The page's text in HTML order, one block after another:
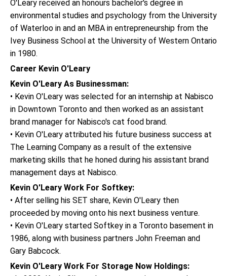
O'Leary received an honours bachelor's degree in
environmental studies and psychology from the University
of Waterloo in and an MBA in entrepreneurship from the
Ivey Business School at the University of Western Ontario
in 1980.
Career Kevin O'Leary
Kevin O'Leary As Businessman:
• Kevin O'Leary was selected for an internship at Nabisco
in Downtown Toronto and then worked as an assistant
brand manager for Nabisco's cat food brand.
• Kevin O'Leary attributed his future business success at
The Learning Company as a result of the extensive
marketing skills that he honed during his assistant brand
management days at Nabisco.
Kevin O'Leary Work For Softkey:
• After selling his SET share, Kevin O'Leary then
proceeded by moving onto his next business venture.
• Kevin O'Leary started Softkey in a Toronto basement in
1986, along with business partners John Freeman and
Gary Babcock.
Kevin O'Leary Work For Storage Now Holdings: